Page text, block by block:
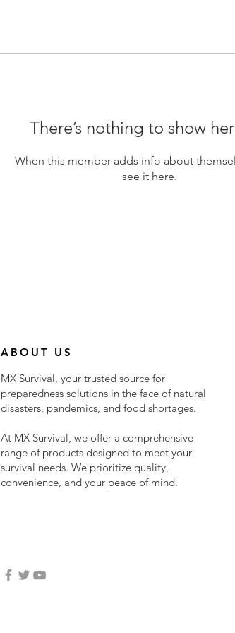
There’s nothing to show
When this member adds info about
see it here.
ABOUT US
MX Survival, your trusted source for
preparedness solutions in the face of natural
disasters, pandemics, and food shortages.
At MX Survival, we offer a comprehensive
range of products designed to meet your
survival needs. We prioritize quality,
convenience, and your peace of mind.